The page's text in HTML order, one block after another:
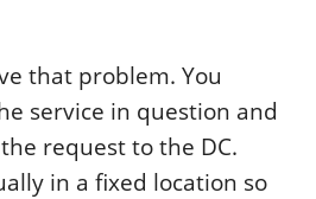
that problem. You
service in question and
request to the DC.
in a fixed location so